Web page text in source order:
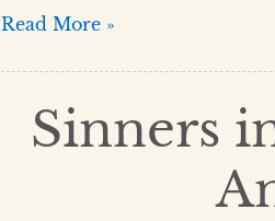
Read More »
Sinners